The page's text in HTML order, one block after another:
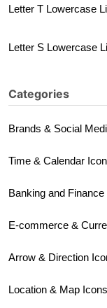
Letter T Lowercase
Letter S Lowercase
Categories
Brands & Social
Time & Calendar
Banking and Finance
E-commerce &
Arrow & Direction
Location & Map Icons